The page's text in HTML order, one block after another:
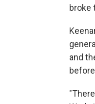
broke
and